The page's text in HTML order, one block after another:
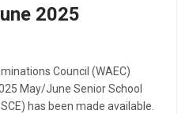
2025
Council (WAEC)
May/June Senior School
has been made available.